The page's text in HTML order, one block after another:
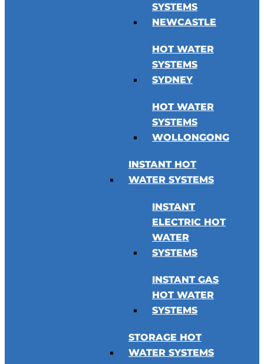
SYSTEMS
NEWCASTLE
HOT WATER
SYSTEMS
SYDNEY
HOT WATER
SYSTEMS
WOLLONGONG
INSTANT HOT
WATER SYSTEMS
INSTANT
ELECTRIC HOT
WATER
SYSTEMS
INSTANT GAS
HOT WATER
SYSTEMS
STORAGE HOT
WATER SYSTEMS